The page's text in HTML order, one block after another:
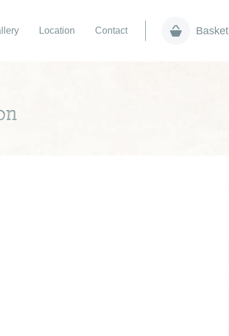
Location Contact Basket